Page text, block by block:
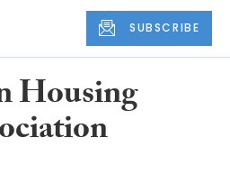
SUBSCRIBE
Housing